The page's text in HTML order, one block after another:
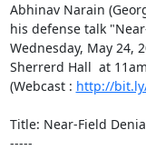
Abhinav Narain
his defense talk
Wednesday, May 24,
Sherrerd Hall  at 11am
(Webcast : http://bit.ly/
Title: Near-Field
-----